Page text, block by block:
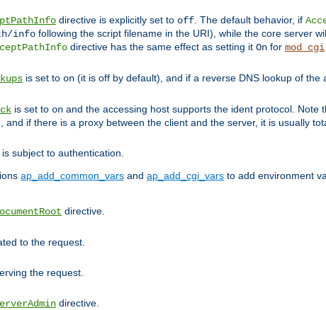
directive is explicitly set to off . The default behavior, if
info following the script filename in the URI), while the core server
directive has the same effect as setting it On for mod_cgi
is set to on (it is off by default), and if a reverse DNS lookup of
is set to on and the accessing host supports the ident protocol. Note
if there is a proxy between the client and the server, it is usually
subject to authentication.
ap_add_common_vars and ap_add_cgi_vars to add environment
directive.
to the request.
the request.
directive.